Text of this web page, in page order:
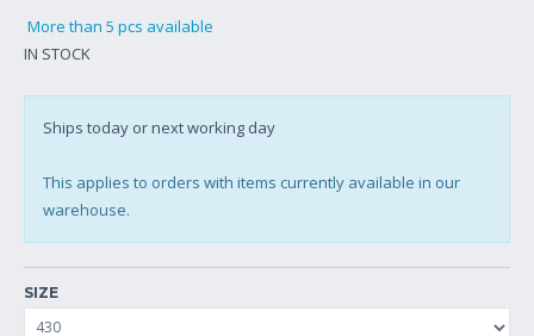
More than 5 pcs available
IN STOCK
Ships today or next working day
This applies to orders with items currently available in our
warehouse.
SIZE